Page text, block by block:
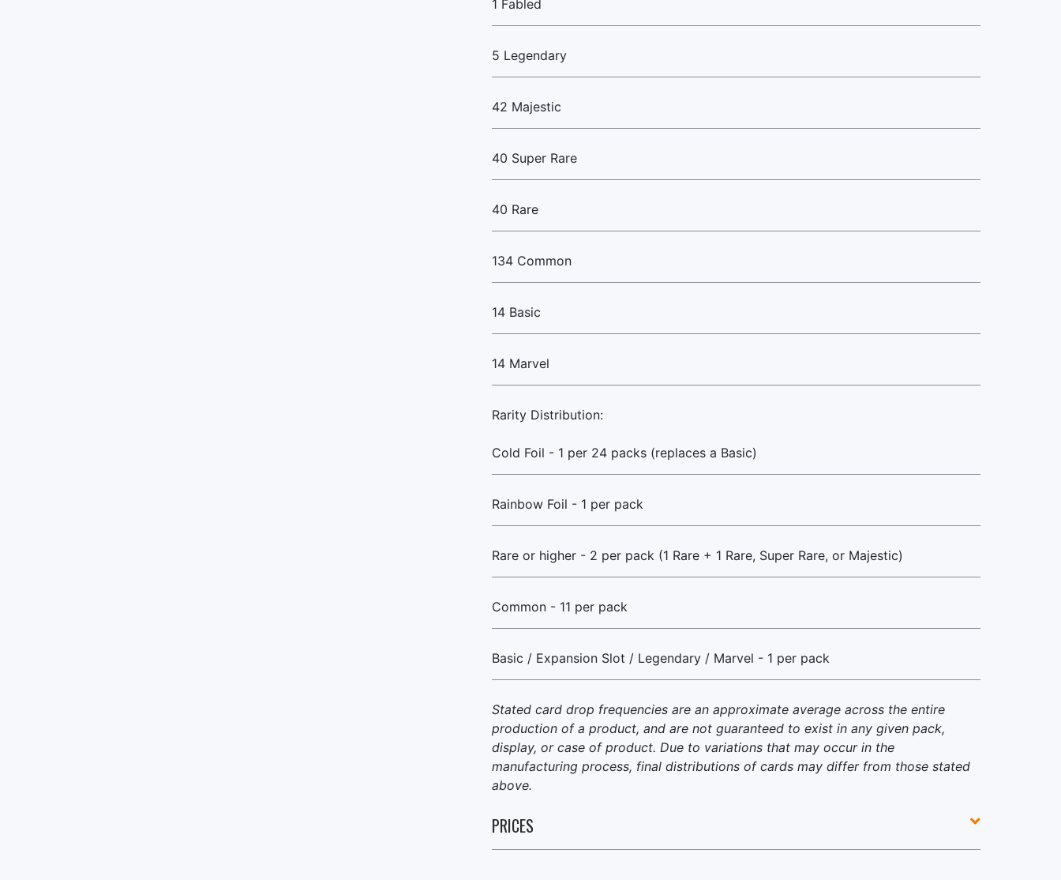
1 Fabled
5 Legendary
42 Majestic
40 Super Rare
40 Rare
134 Common
14 Basic
14 Marvel
Rarity Distribution:
Cold Foil - 1 per 24 packs (replaces a Basic)
Rainbow Foil - 1 per pack
Rare or higher - 2 per pack (1 Rare + 1 Rare, Super Rare, or Majestic)
Common - 11 per pack
Basic / Expansion Slot / Legendary / Marvel - 1 per pack
Stated card drop frequencies are an approximate average across the entire
production of a product, and are not guaranteed to exist in any given pack,
display, or case of product. Due to variations that may occur in the
manufacturing process, final distributions of cards may differ from those stated
above.
PRICES